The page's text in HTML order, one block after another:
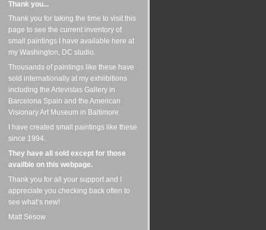
Thank you...
Thank you for taking the time to visit this
page to see the current inventory of
small paintings I have available here at
my Washington, DC studio.
Thousands of paintings like these have
sold internationally at my exhiibitions
including the Artevistas Gallery in
Barcelona Spain and the American
Visionary Art Museum in Baltimore.
I have created small paintings like these
since 1994.
They have all sold except for those
availble on this webpage.
Thank you for all your support and I
appreciate you checking back often to
see what’s new!
Matt Sesow